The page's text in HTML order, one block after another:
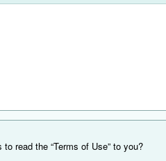
read the “Terms of Use” to you?